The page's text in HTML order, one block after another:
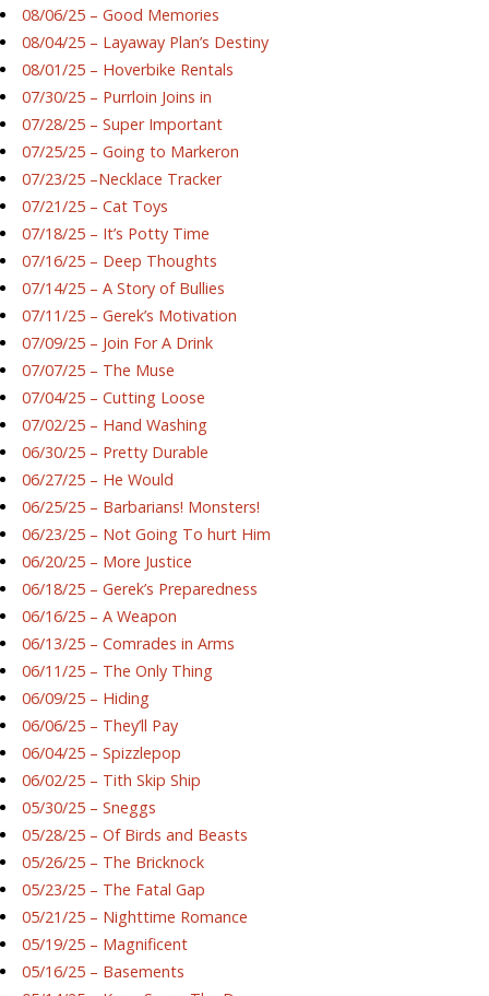
08/06/25 – Good Memories
08/04/25 – Layaway Plan’s Destiny
08/01/25 – Hoverbike Rentals
07/30/25 – Purrloin Joins in
07/28/25 – Super Important
07/25/25 – Going to Markeron
07/23/25 –Necklace Tracker
07/21/25 – Cat Toys
07/18/25 – It’s Potty Time
07/16/25 – Deep Thoughts
07/14/25 – A Story of Bullies
07/11/25 – Gerek’s Motivation
07/09/25 – Join For A Drink
07/07/25 – The Muse
07/04/25 – Cutting Loose
07/02/25 – Hand Washing
06/30/25 – Pretty Durable
06/27/25 – He Would
06/25/25 – Barbarians! Monsters!
06/23/25 – Not Going To hurt Him
06/20/25 – More Justice
06/18/25 – Gerek’s Preparedness
06/16/25 – A Weapon
06/13/25 – Comrades in Arms
06/11/25 – The Only Thing
06/09/25 – Hiding
06/06/25 – They’ll Pay
06/04/25 – Spizzlepop
06/02/25 – Tith Skip Ship
05/30/25 – Sneggs
05/28/25 – Of Birds and Beasts
05/26/25 – The Bricknock
05/23/25 – The Fatal Gap
05/21/25 – Nighttime Romance
05/19/25 – Magnificent
05/16/25 – Basements